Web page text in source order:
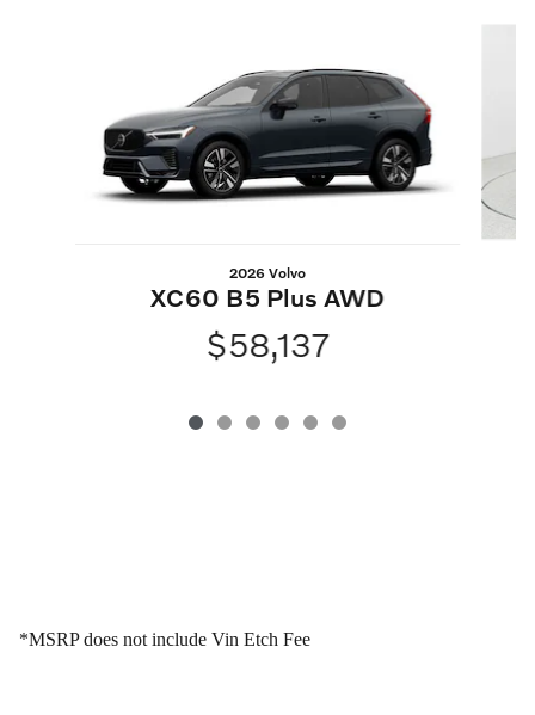
2026 Volvo
XC60 B5 Plus AWD
$58,137
*MSRP does not include Vin Etch Fee